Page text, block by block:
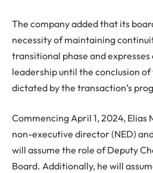
The company added that its
necessity of maintaining
transitional phase and expresses
leadership until the conclusion
dictated by the transaction’s
Commencing April 1, 2024, Elias
non-executive director (NED)
will assume the role of Deputy
Board. Additionally, he will